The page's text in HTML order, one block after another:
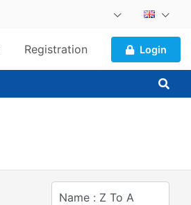
Registration Login